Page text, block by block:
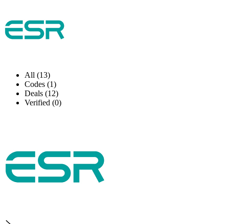
All (13)
Codes (1)
Deals (12)
Verified (0)